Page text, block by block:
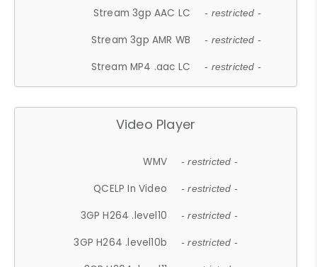
Stream 3gp AAC LC - restricted -
Stream 3gp AMR WB - restricted -
Stream MP4 .aac LC - restricted -
Video Player
WMV - restricted -
QCELP In Video - restricted -
3GP H264 .level10 - restricted -
3GP H264 .level10b - restricted -